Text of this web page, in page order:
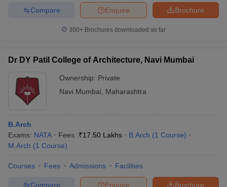
Brochure
Enquire
Compare
300+ Brochures downloaded so far
Dr DY Patil College of Architecture, Navi Mumbai
Ownership: Private
Navi Mumbai
Maharashtra
B.Arch
Exams: NATA Fees :₹17.50 Lakhs B.Arch (1 Course)
M.Arch (1 Course)
Courses Fees Admissions Facilities
Brochure
Enquire
Compare